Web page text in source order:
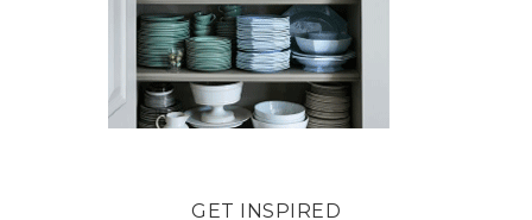
GET INSPIRED